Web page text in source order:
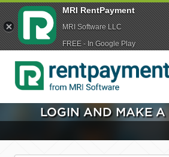
LOGIN AND MAKE A
MRI RentPayment
MRI Software LLC
FREE - In Google Play